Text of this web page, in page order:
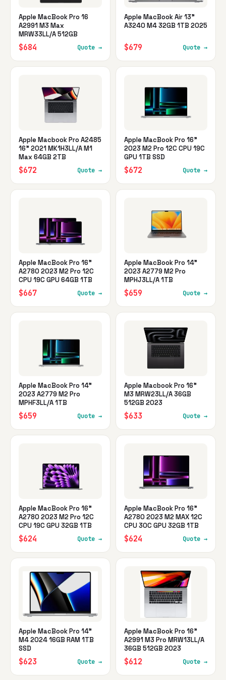
Apple MacBook Pro 16
A2991 M3 Max
MRW33LL/A 512GB
$684 Quote →
Apple MacBook Air 13"
A3240 M4 32GB 1TB 2025
$679 Quote →
Apple Macbook Pro A2485
16" 2021 MK1H3LL/A M1
Max 64GB 2TB
$672 Quote →
Apple MacBook Pro 16"
2023 M2 Pro 12C CPU 19C
GPU 1TB SSD
$672 Quote →
Apple MacBook Pro 16"
A2780 2023 M2 Pro 12C
CPU 19C GPU 64GB 1TB
$667 Quote →
Apple MacBook Pro 14"
2023 A2779 M2 Pro
MPHJ3LL/A 1TB
$659 Quote →
Apple MacBook Pro 14"
2023 A2779 M2 Pro
MPHF3LL/A 1TB
$659 Quote →
Apple Macbook Pro 16"
M3 MRW23LL/A 36GB
512GB 2023
$633 Quote →
Apple MacBook Pro 16"
A2780 2023 M2 Pro 12C
CPU 19C GPU 32GB 1TB
$624 Quote →
Apple MacBook Pro 16"
A2780 2023 M2 MAX 12C
CPU 30C GPU 32GB 1TB
$624 Quote →
Apple MacBook Pro 14"
M4 2024 16GB RAM 1TB
SSD
$623 Quote →
Apple MacBook Pro 16"
A2991 M3 Pro MRW13LL/A
36GB 512GB 2023
$612 Quote →